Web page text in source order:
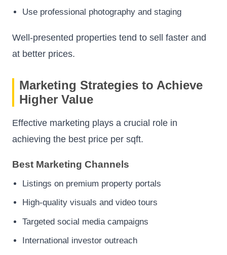
Use professional photography and staging
Well-presented properties tend to sell faster and
at better prices.
Marketing Strategies to Achieve
Higher Value
Effective marketing plays a crucial role in
achieving the best price per sqft.
Best Marketing Channels
Listings on premium property portals
High-quality visuals and video tours
Targeted social media campaigns
International investor outreach